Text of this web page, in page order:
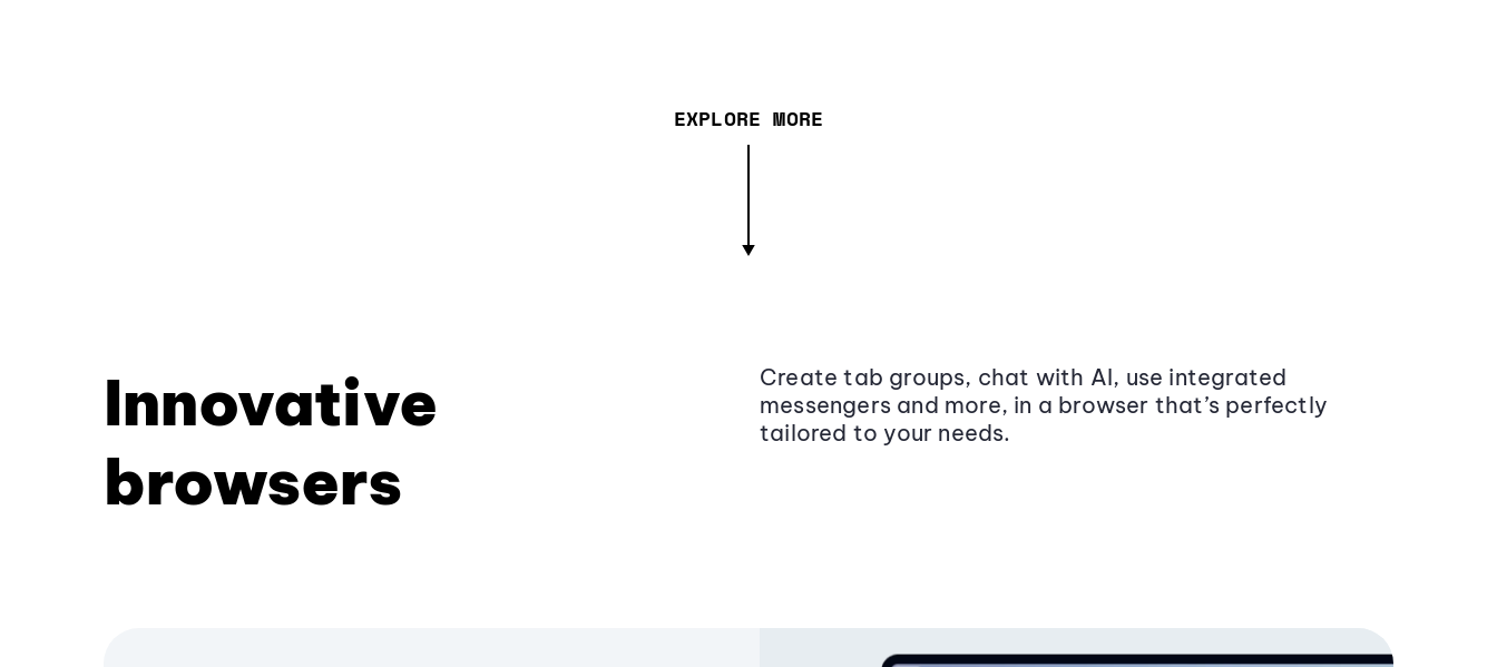
EXPLORE MORE
Innovative
browsers
Create tab groups, chat with AI, use integrated
messengers and more, in a browser that’s perfectly
tailored to your needs.